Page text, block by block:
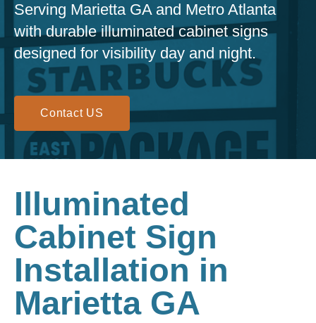
Serving Marietta GA and Metro Atlanta
with durable illuminated cabinet signs
designed for visibility day and night.
Contact US
Illuminated
Cabinet Sign
Installation in
Marietta GA